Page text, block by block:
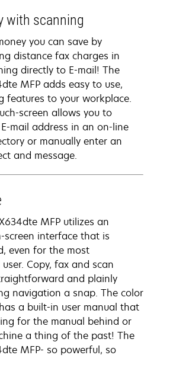
with scanning
you can save by
distance fax charges in
directly to E-mail! The
MFP adds easy to use,
features to your workplace.
screen allows you to
mail address in an on-line
or manually enter an
and message.
MFP utilizes an
screen interface that is
even for the most
Copy, fax and scan
and plainly
navigation a snap. The color
a built-in user manual that
for the manual behind or
a thing of the past! The
MFP- so powerful, so